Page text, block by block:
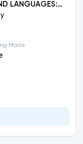
LANGUAGES:
Mode